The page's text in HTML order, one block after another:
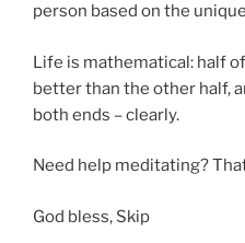
person based on the
Life is mathematical: half
better than the other half,
both ends – clearly.
Need help meditating?
God bless, Skip